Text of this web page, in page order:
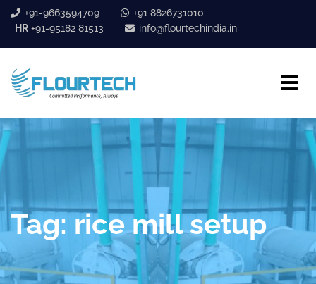
+91-9663594709
+91 8826731010
HR +91-95182 81513 info@flourtechindia.in
Tag:rice mill setup